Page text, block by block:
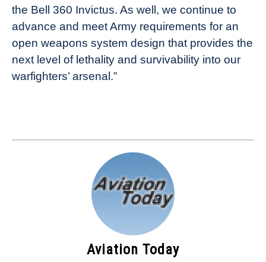
the Bell 360 Invictus. As well, we continue to
advance and meet Army requirements for an
open weapons system design that provides the
next level of lethality and survivability into our
warfighters’ arsenal.”
Aviation Today